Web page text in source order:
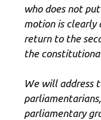
who does not
motion is
return to the
the
We will address
parliamentary